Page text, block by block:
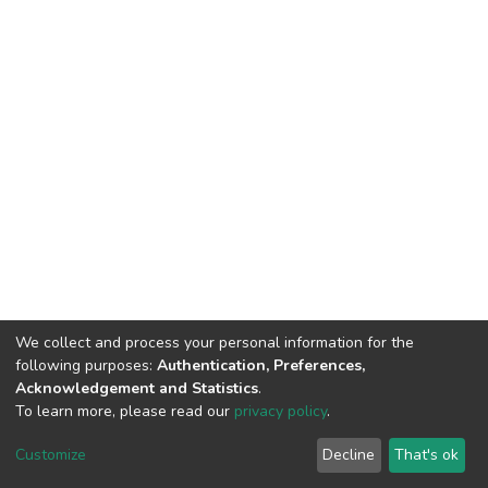
Cookie
End User
Agreement
Send
Feedback
We collect and process your personal information for the
following purposes: Authentication, Preferences,
Acknowledgement and Statistics.
To learn more, please read our privacy policy.
Customize Decline That's ok